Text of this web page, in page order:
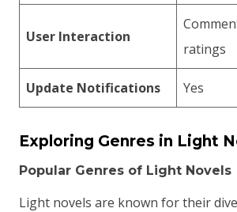
User Interaction
ratings
Update Notifications Yes
Exploring Genres in Light
Popular Genres of Light Novels
Light novels are known for their